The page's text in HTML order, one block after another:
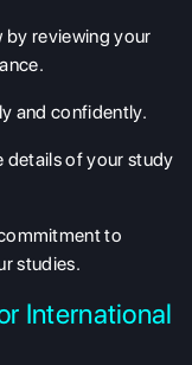
by reviewing your
and confidently.
details of your study
to
studies.
International